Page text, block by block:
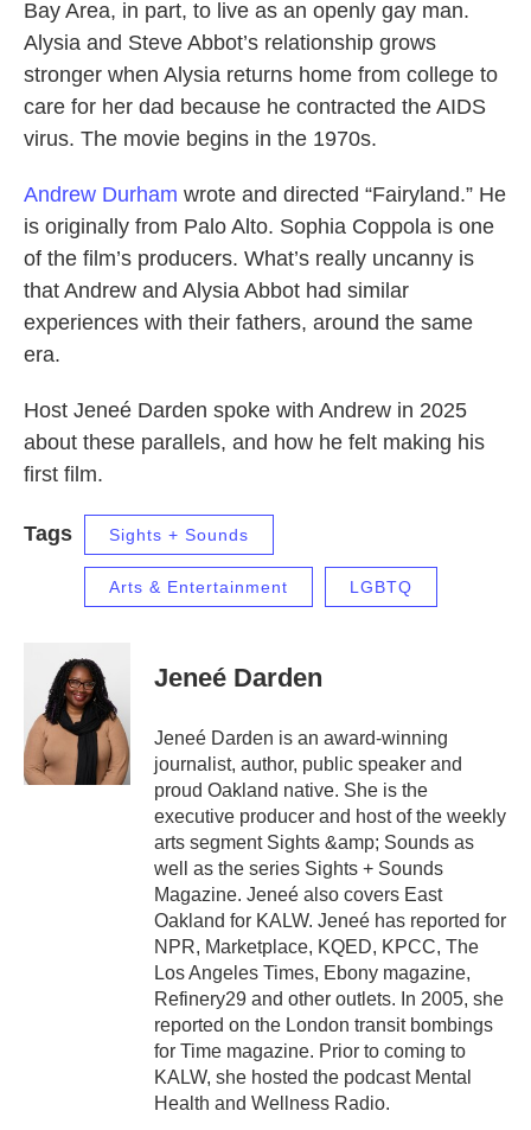
Bay Area, in part, to live as an openly gay man.
Alysia and Steve Abbot’s relationship grows
stronger when Alysia returns home from college to
care for her dad because he contracted the AIDS
virus. The movie begins in the 1970s.
Andrew Durham wrote and directed “Fairyland.” He
is originally from Palo Alto. Sophia Coppola is one
of the film’s producers. What’s really uncanny is
that Andrew and Alysia Abbot had similar
experiences with their fathers, around the same
era.
Host Jeneé Darden spoke with Andrew in 2025
about these parallels, and how he felt making his
first film.
Tags Sights + Sounds
Arts & Entertainment LGBTQ
Jeneé Darden
Jeneé Darden is an award-winning
journalist, author, public speaker and
proud Oakland native. She is the
executive producer and host of the weekly
arts segment Sights &amp; Sounds as
well as the series Sights + Sounds
Magazine. Jeneé also covers East
Oakland for KALW. Jeneé has reported for
NPR, Marketplace, KQED, KPCC, The
Los Angeles Times, Ebony magazine,
Refinery29 and other outlets. In 2005, she
reported on the London transit bombings
for Time magazine. Prior to coming to
KALW, she hosted the podcast Mental
Health and Wellness Radio.